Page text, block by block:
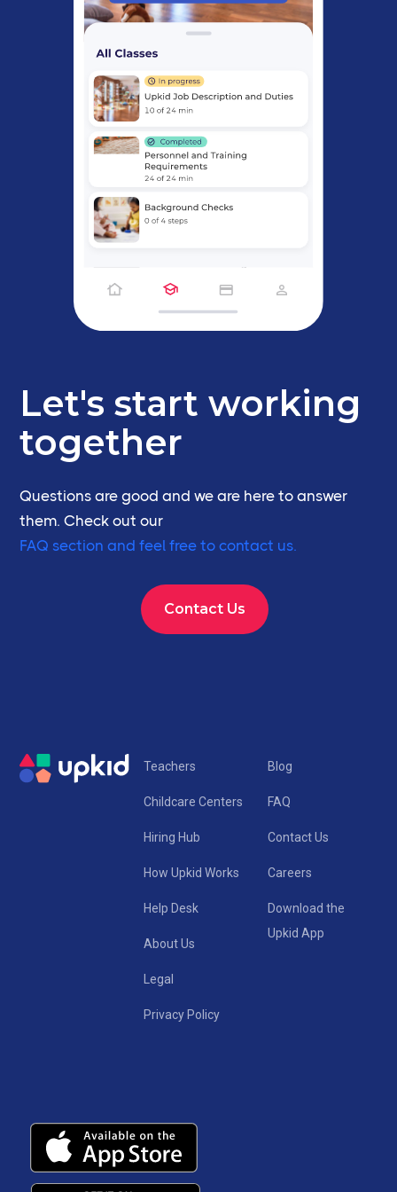
Let's start working
together
Questions are good and we are here to answer
them. Check out our
FAQ section and feel free to contact us.
Contact Us
Teachers
Childcare Centers
Hiring Hub
How Upkid Works
Help Desk
About Us
Legal
Privacy Policy
Blog
FAQ
Contact Us
Careers
Download the
Upkid App